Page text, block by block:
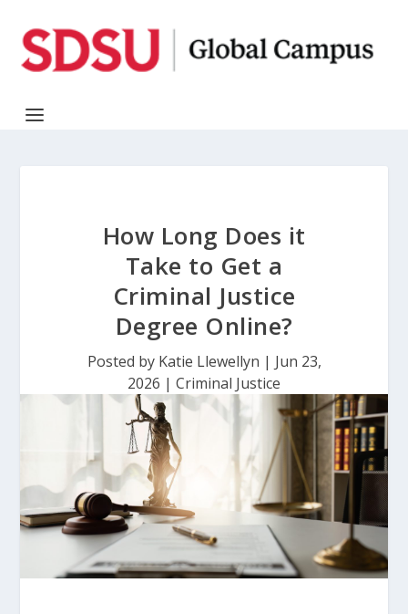
How Long Does it
Take to Get a
Criminal Justice
Degree Online?
Posted by Katie Llewellyn | Jun 23,
2026 | Criminal Justice